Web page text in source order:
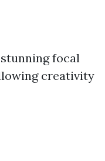
focal
creativity